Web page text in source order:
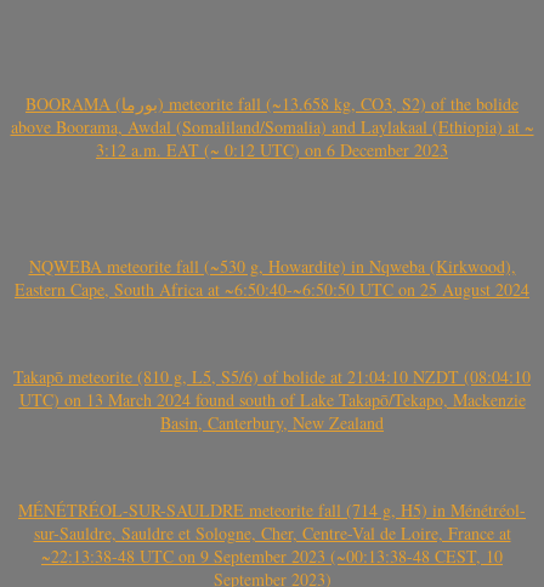
BOORAMA (بورما) meteorite fall (~13.658 kg, CO3, S2) of the bolide
above Boorama, Awdal (Somaliland/Somalia) and Laylakaal (Ethiopia) at ~
3:12 a.m. EAT (~ 0:12 UTC) on 6 December 2023
NQWEBA meteorite fall (~530 g, Howardite) in Nqweba (Kirkwood),
Eastern Cape, South Africa at ~6:50:40-~6:50:50 UTC on 25 August 2024
Takapō meteorite (810 g, L5, S5/6) of bolide at 21:04:10 NZDT (08:04:10
UTC) on 13 March 2024 found south of Lake Takapō/Tekapo, Mackenzie
Basin, Canterbury, New Zealand
MÉNÉTRÉOL-SUR-SAULDRE meteorite fall (714 g, H5) in Ménétréol-
sur-Sauldre, Sauldre et Sologne, Cher, Centre-Val de Loire, France at
~22:13:38-48 UTC on 9 September 2023 (~00:13:38-48 CEST, 10
September 2023)